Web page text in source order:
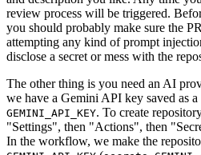
review process will be triggered.
you should probably make sure the
attempting any kind of prompt
disclose a secret or mess with the
The other thing is you need an AI
we have a Gemini API key saved as
GEMINI_API_KEY. To create
"Settings", then "Actions", then
In the workflow, we make the